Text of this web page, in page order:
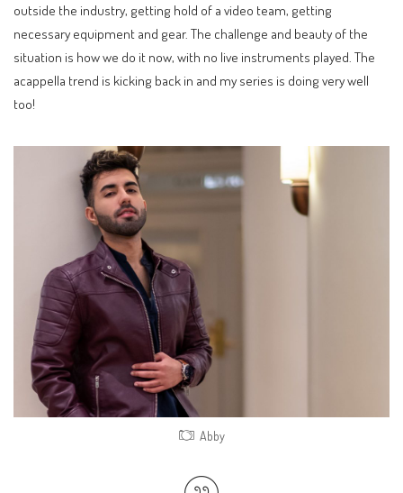
outside the industry, getting hold of a video team, getting
necessary equipment and gear. The challenge and beauty of the
situation is how we do it now, with no live instruments played. The
acappella trend is kicking back in and my series is doing very well
too!
Abby